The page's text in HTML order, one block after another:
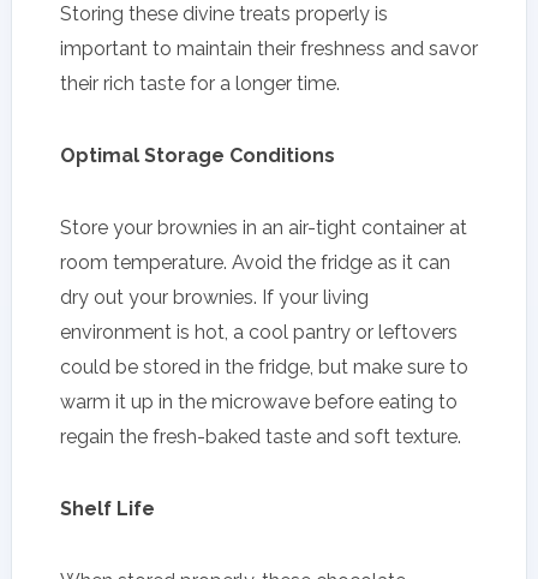
Storing these divine treats properly is
important to maintain their freshness and savor
their rich taste for a longer time.
Optimal Storage Conditions
Store your brownies in an air-tight container at
room temperature. Avoid the fridge as it can
dry out your brownies. If your living
environment is hot, a cool pantry or leftovers
could be stored in the fridge, but make sure to
warm it up in the microwave before eating to
regain the fresh-baked taste and soft texture.
Shelf Life